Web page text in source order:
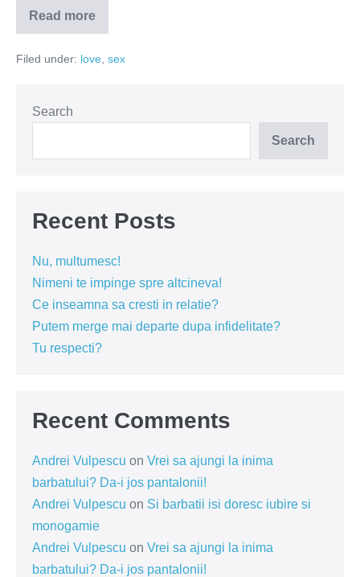
Read more
Nu
in
asta!
Filed under: love sex
Search
Search
Recent Posts
Nu, multumesc!
Nimeni te impinge spre altcineva!
Ce inseamna sa cresti in relatie?
Putem merge mai departe dupa infidelitate?
Tu respecti?
Recent Comments
Andrei Vulpescu on Vrei sa ajungi la inima
barbatului? Da-i jos pantalonii!
Andrei Vulpescu on Si barbatii isi doresc iubire si
monogamie
Andrei Vulpescu on Vrei sa ajungi la inima
barbatului? Da-i jos pantalonii!